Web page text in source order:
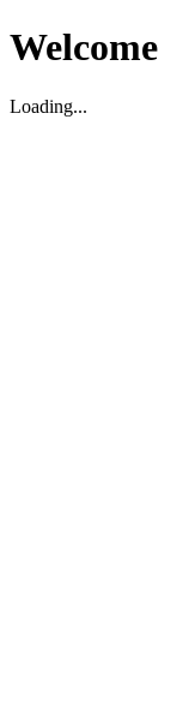
Welcome
Loading...